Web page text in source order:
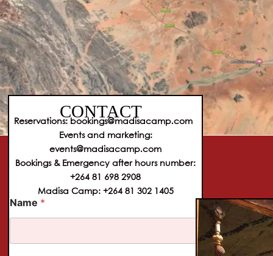
CONTACT
Reservations: bookings@madisacamp.com
Events and marketing:
events@madisacamp.com
Bookings & Emergency after hours number:
+264 81 698 2908
Madisa Camp: +264 81 302 1405
a
m
E
Name *